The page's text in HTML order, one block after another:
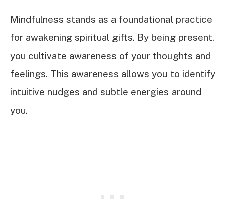
Mindfulness stands as a foundational practice
for awakening spiritual gifts. By being present,
you cultivate awareness of your thoughts and
feelings. This awareness allows you to identify
intuitive nudges and subtle energies around
you.